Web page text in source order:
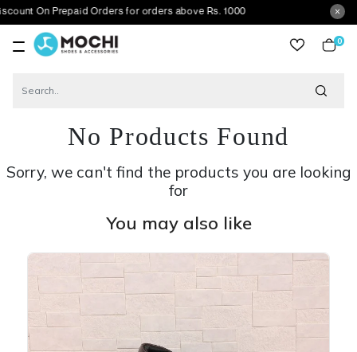
Prepaid Orders for orders above Rs. 1000
0
No Products Found
Sorry, we can't find the products you are looking
for
You may also like